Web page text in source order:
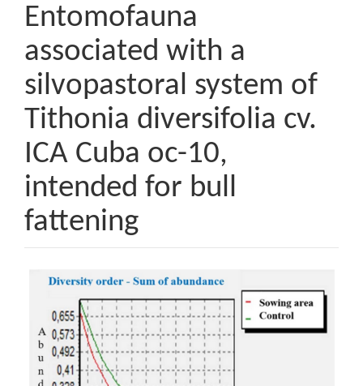
Entomofauna
associated with a
silvopastoral system of
Tithonia diversifolia cv.
ICA Cuba oc-10,
intended for bull
fattening
Article
Sidebar